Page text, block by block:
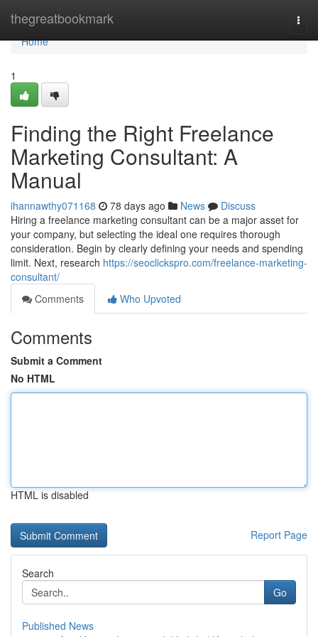
thegreatbookmark
Home
Home
1
Finding the Right Freelance
Marketing Consultant: A
Manual
ihannawthy071168 78 days ago News
Discuss
Hiring a freelance marketing consultant can be a major asset for
your company, but selecting the ideal one requires thorough
consideration. Begin by clearly defining your needs and spending
limit. Next, research https://seoclickspro.com/freelance-marketing-
consultant/
Comments
Who Upvoted
Comments
Submit a Comment
No HTML
HTML is disabled
Report Page
Search
Go
Published News